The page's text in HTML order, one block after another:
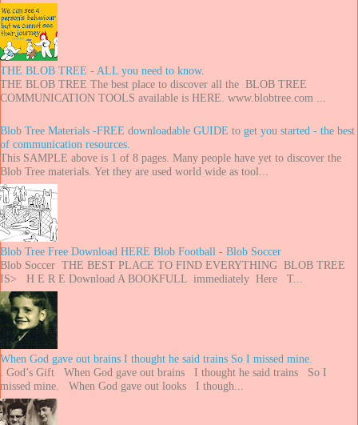
THE BLOB TREE - ALL you need to know.
THE BLOB TREE The best place to discover all the BLOB TREE
COMMUNICATION TOOLS available is HERE. www.blobtree.com ...
Blob Tree Materials -FREE downloadable GUIDE to get you started - the best
of communication resources.
This SAMPLE above is 1 of 8 pages. Many people have yet to discover the
Blob Tree materials. Yet they are used world wide as tool...
Blob Tree Free Download HERE Blob Football - Blob Soccer
Blob Soccer THE BEST PLACE TO FIND EVERYTHING BLOB TREE
IS> H E R E Download A BOOKFULL immediately Here T...
When God gave out brains I thought he said trains So I missed mine.
. God’s Gift When God gave out brains I thought he said trains So I
missed mine. When God gave out looks I though...